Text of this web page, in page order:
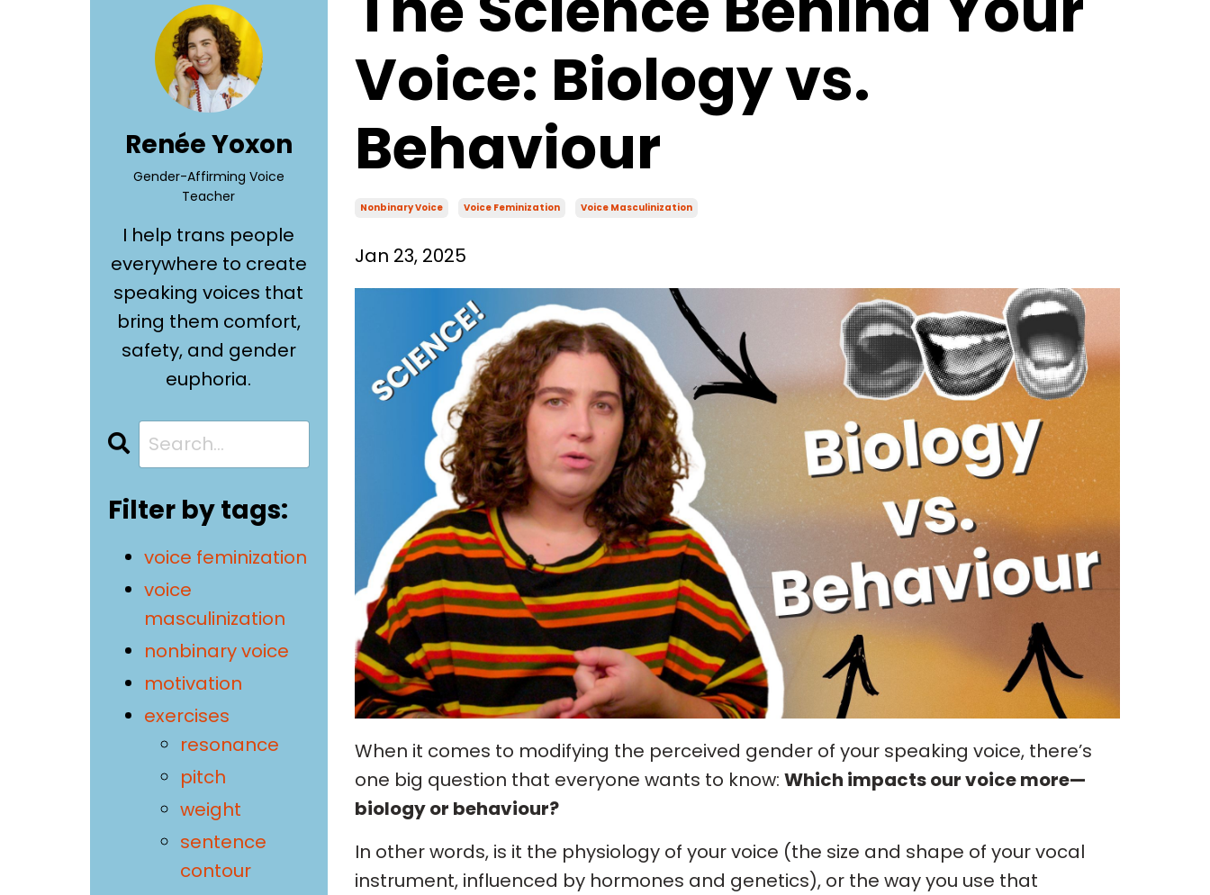
Voice: Biology vs.
Behaviour
Nonbinary Voice Voice Feminization Voice Masculinization
Jan 23, 2025
When it comes to modifying the perceived gender of your speaking voice, there’s
one big question that everyone wants to know: Which impacts our voice more—
biology or behaviour?
In other words, is it the physiology of your voice (the size and shape of your vocal
instrument, influenced by hormones and genetics), or the way you use that
Renée Yoxon
Gender-Affirming Voice
Teacher
I help trans people
everywhere to create
speaking voices that
bring them comfort,
safety, and gender
euphoria.
Filter by tags:
voice feminization
voice
masculinization
nonbinary voice
motivation
exercises
resonance
pitch
weight
sentence
contour